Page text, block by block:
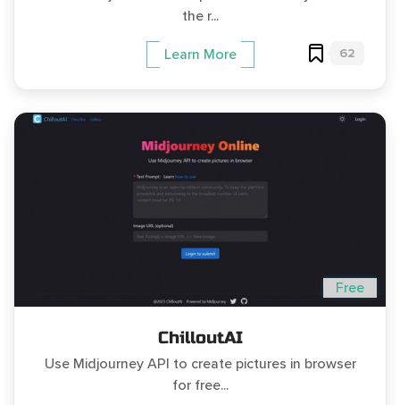
the r...
Learn More 62
Free
ChilloutAI
Use Midjourney API to create pictures in browser
for free...